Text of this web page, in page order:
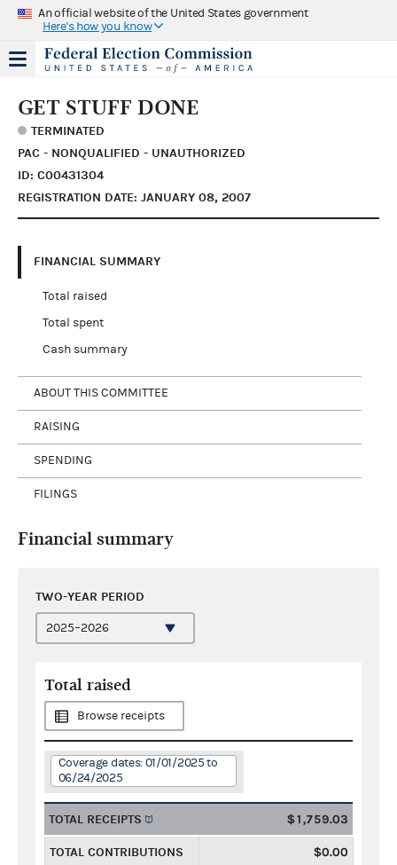
An official website of the United States government
Here's how you know
GET STUFF DONE
TERMINATED
PAC - NONQUALIFIED - UNAUTHORIZED
ID: C00431304
REGISTRATION DATE: JANUARY 08, 2007
FINANCIAL SUMMARY
Total raised
Total spent
Cash summary
ABOUT THIS COMMITTEE
RAISING
SPENDING
FILINGS
Financial summary
TWO-YEAR PERIOD
Total raised
Browse receipts
Coverage dates: 01/01/2025 to
06/24/2025
TOTAL RECEIPTS $1,759.03
TOTAL CONTRIBUTIONS $0.00